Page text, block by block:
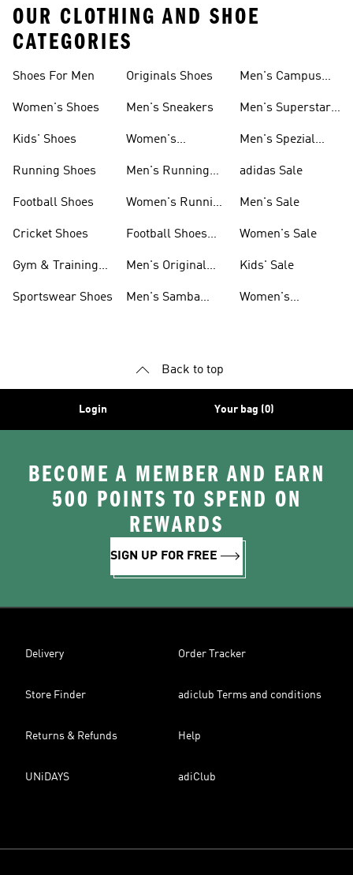
OUR CLOTHING AND SHOE
CATEGORIES
Shoes For Men
Women's Shoes
Kids' Shoes
Running Shoes
Football Shoes
Cricket Shoes
Gym & Training
Sportswear Shoes
Originals Shoes
Men's Sneakers
Women's
Men's Running
Women's Running
Football Shoes
Men's Original
Men's Samba
Men's Campus
Men's Superstar
Men's Spezial
adidas Sale
Men's Sale
Women's Sale
Kids' Sale
Women's
Back to top
Login Your bag (0)
BECOME A MEMBER AND EARN
500 POINTS TO SPEND ON
REWARDS
SIGN UP FOR FREE
Delivery Order Tracker
Store Finder adiclub Terms and conditions
Returns & Refunds Help
UNiDAYS adiClub